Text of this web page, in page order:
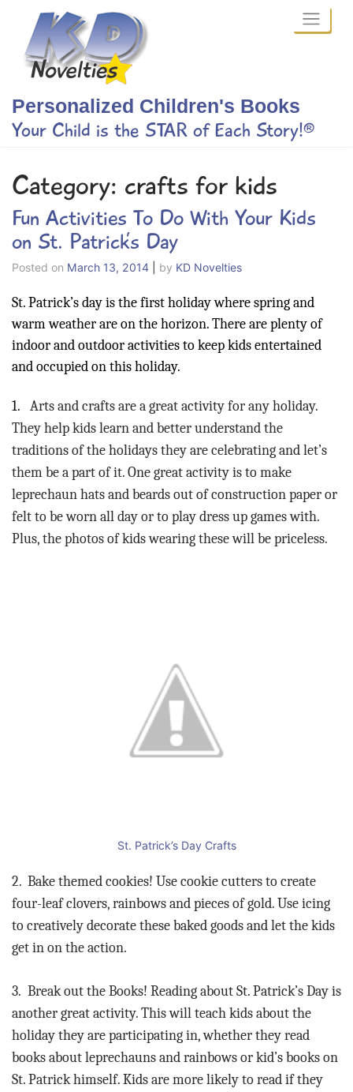
content
Personalized Children's Books
Your Child is the STAR of Each Story!®
Category: crafts for kids
Fun Activities To Do With Your Kids
on St. Patrick’s Day
Posted on March 13, 2014 by KD Novelties
St. Patrick’s day is the first holiday where spring and
warm weather are on the horizon. There are plenty of
indoor and outdoor activities to keep kids entertained
and occupied on this holiday.
1.
Arts and crafts are a great activity for any holiday.
They help kids learn and better understand the
traditions of the holidays they are celebrating and let’s
them be a part of it. One great activity is to make
leprechaun hats and beards out of construction paper or
felt to be worn all day or to play dress up games with.
Plus, the photos of kids wearing these will be priceless.
St. Patrick’s Day Crafts
2. Bake themed cookies! Use cookie cutters to create
four-leaf clovers, rainbows and pieces of gold. Use icing
to creatively decorate these baked goods and let the kids
get in on the action.
3. Break out the Books! Reading about St. Patrick’s Day is
another great activity. This will teach kids about the
holiday they are participating in, whether they read
books about leprechauns and rainbows or kid’s books on
St. Patrick himself. Kids are more likely to read if they